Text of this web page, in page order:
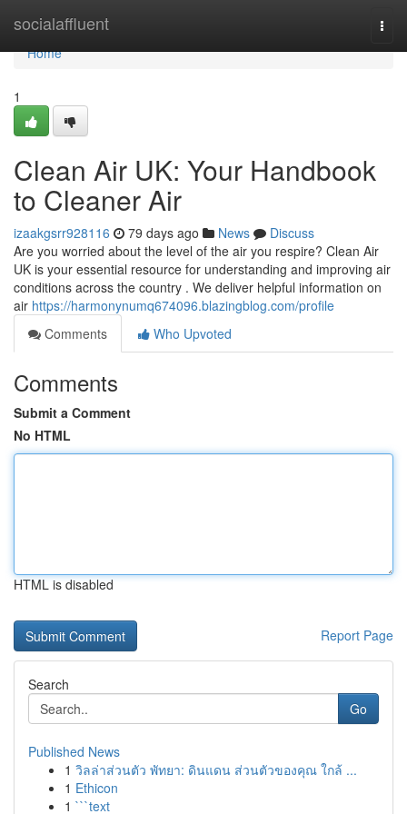
socialaffluent
Home
Home
1
Clean Air UK: Your Handbook
to Cleaner Air
izaakgsrr928116 79 days ago News
Discuss
Are you worried about the level of the air you respire? Clean Air
UK is your essential resource for understanding and improving air
conditions across the country . We deliver helpful information on
air https://harmonynumq674096.blazingblog.com/profile
Comments
Who Upvoted
Comments
Submit a Comment
No HTML
HTML is disabled
Report Page
Search
Go
Published News
1 วิลล่าส่วนตัว พัทยา: ดินแดน ส่วนตัวของคุณ ใกล้ ...
1 Ethicon
1 ```text